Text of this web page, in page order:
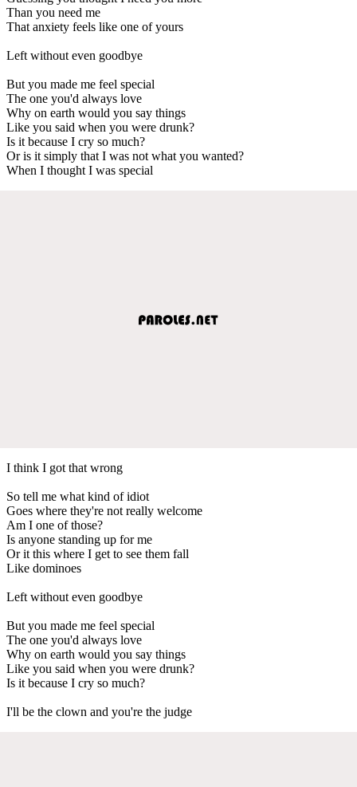
Than you need me
That anxiety feels like one of yours
Left without even goodbye
But you made me feel special
The one you'd always love
Why on earth would you say things
Like you said when you were drunk?
Is it because I cry so much?
Or is it simply that I was not what you wanted?
When I thought I was special
I think I got that wrong
So tell me what kind of idiot
Goes where they're not really welcome
Am I one of those?
Is anyone standing up for me
Or it this where I get to see them fall
Like dominoes
Left without even goodbye
But you made me feel special
The one you'd always love
Why on earth would you say things
Like you said when you were drunk?
Is it because I cry so much?
I'll be the clown and you're the judge